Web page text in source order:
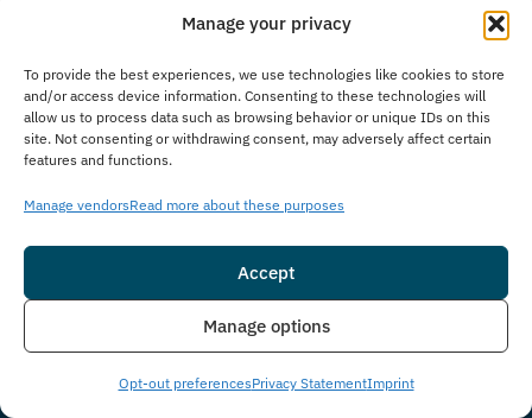
Manage your privacy
To provide the best experiences, we use technologies like cookies to store
and/or access device information. Consenting to these technologies will
allow us to process data such as browsing behavior or unique IDs on this
site. Not consenting or withdrawing consent, may adversely affect certain
features and functions.
Manage vendorsRead more about these purposes
Accept
Manage options
Opt-out preferencesPrivacy StatementImprint
choose the best drug and alcohol detox in Florida for
your unique personal needs. Fortunately, we are
available to help make the decision easier. The
moment youcontact us, either directly through our
one of our experienced and compassionate
Treatment Advisors. They ask a short series of
questions, ultimately helping you determine which
case. If we believe our program is a good fit we
conduct afree, no obligation insurance benefit check
Live Chat